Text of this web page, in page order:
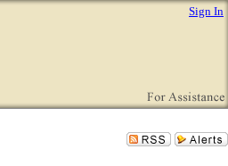
Sign In